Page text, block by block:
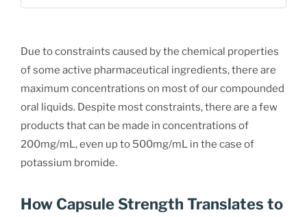
Due to constraints caused by the chemical properties
of some active pharmaceutical ingredients, there are
maximum concentrations on most of our compounded
oral liquids. Despite most constraints, there are a few
products that can be made in concentrations of
200mg/mL, even up to 500mg/mL in the case of
potassium bromide.
How Capsule Strength Translates to